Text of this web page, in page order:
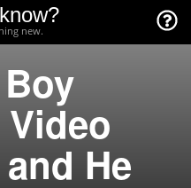
new.
He